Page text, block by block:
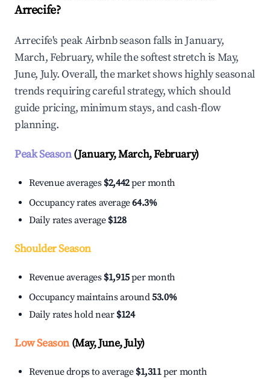
Arrecife?
Arrecife's peak Airbnb season falls in January,
March, February, while the softest stretch is May,
June, July. Overall, the market shows highly seasonal
trends requiring careful strategy, which should
guide pricing, minimum stays, and cash-flow
planning.
Peak Season(January, March, February)
Revenue averages $2,442per month
Occupancy rates average64.3%
Daily rates average $128
Shoulder Season
Revenue averages $1,915per month
Occupancy maintains around53.0%
Daily rates hold near $124
Low Season(May, June, July)
Revenue drops to average $1,311per month